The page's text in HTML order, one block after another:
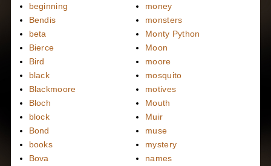
beginning
Bendis
beta
Bierce
Bird
black
Blackmoore
Bloch
block
Bond
books
Bova
money
monsters
Monty Python
Moon
moore
mosquito
motives
Mouth
Muir
muse
mystery
names